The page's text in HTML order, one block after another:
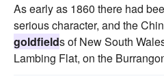
As early as 1860 there had
serious character, and the
goldfields of New South
Lambing Flat, on the